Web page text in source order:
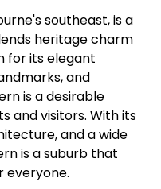
southeast, is a
heritage charm
for its elegant
and
is a desirable
and visitors. With its
and a wide
is a suburb that
everyone.